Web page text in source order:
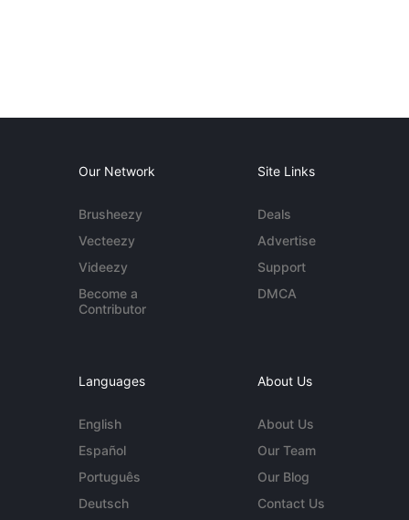
Our Network
Brusheezy
Vecteezy
Videezy
Become a
Contributor
Site Links
Deals
Advertise
Support
DMCA
Languages
English
Español
Português
Deutsch
About Us
About Us
Our Team
Our Blog
Contact Us